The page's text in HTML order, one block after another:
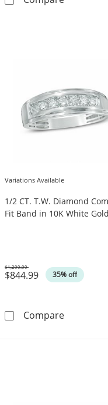
Variations Available
1/2 CT. T.W. Diamond
Fit Band in 10K White Gold
$844.99 35% off
Was
$1,299.99
Compare1/2 CT.